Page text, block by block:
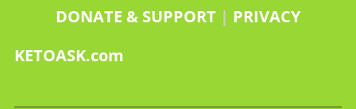
DONATE & SUPPORT | PRIVACY
KETOASK.com